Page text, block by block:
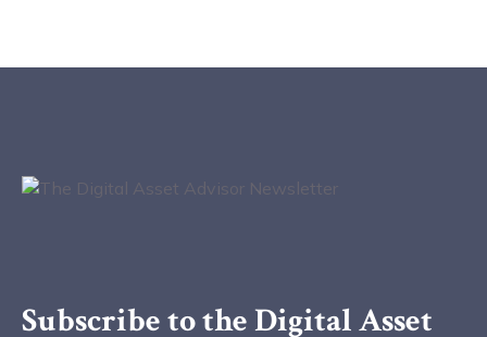
Subscribe to the Digital Asset